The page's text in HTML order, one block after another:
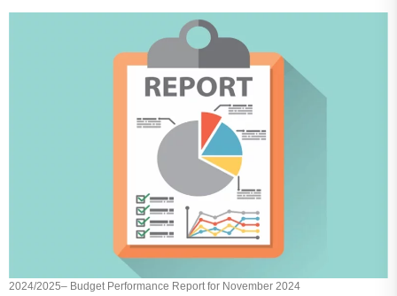
2024/2025– Budget Performance Report for November 2024